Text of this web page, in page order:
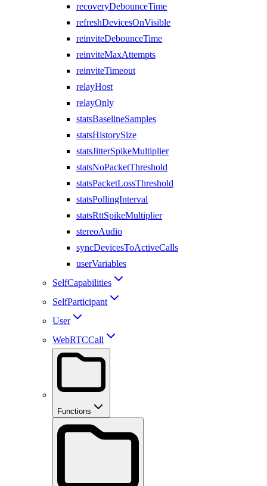
recoveryDebounceTime
refreshDevicesOnVisible
reinviteDebounceTime
reinviteMaxAttempts
reinviteTimeout
relayHost
relayOnly
statsBaselineSamples
statsHistorySize
statsJitterSpikeMultiplier
statsNoPacketThreshold
statsPacketLossThreshold
statsPollingInterval
statsRttSpikeMultiplier
stereoAudio
syncDevicesToActiveCalls
userVariables
SelfCapabilities
SelfParticipant
User
WebRTCCall
Functions